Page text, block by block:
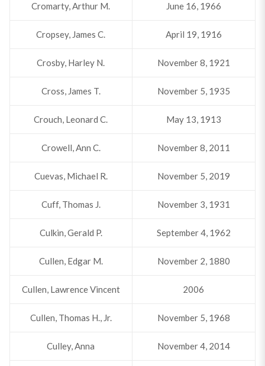
Cromarty, Arthur M. June 16, 1966
Cropsey, James C. April 19, 1916
Crosby, Harley N. November 8, 1921
Cross, James T. November 5, 1935
Crouch, Leonard C. May 13, 1913
Crowell, Ann C. November 8, 2011
Cuevas, Michael R. November 5, 2019
Cuff, Thomas J. November 3, 1931
Culkin, Gerald P. September 4, 1962
Cullen, Edgar M. November 2, 1880
Cullen, Lawrence Vincent 2006
Cullen, Thomas H., Jr. November 5, 1968
Culley, Anna November 4, 2014